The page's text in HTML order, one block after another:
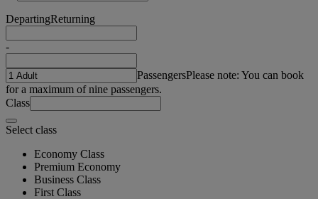
DepartingReturning
-
PassengersPlease note: You can book
for a maximum of nine passengers.
Class
Select class
Economy Class
Premium Economy
Business Class
First Class